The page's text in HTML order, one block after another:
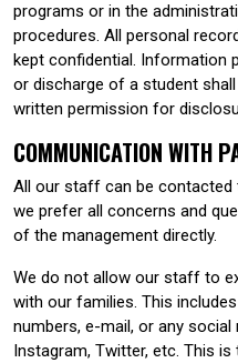
programs or in the
procedures. All personal
kept confidential. Information
or discharge of a student
written permission for
COMMUNICATION WITH
All our staff can be
we prefer all concerns and
of the management directly.
We do not allow our staff to
with our families. This
numbers, e-mail, or any
Instagram, Twitter, etc. This